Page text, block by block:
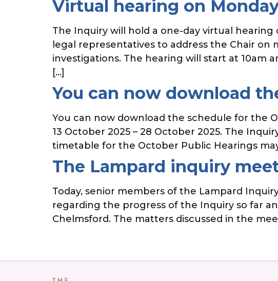
Virtual hearing on
The Inquiry will hold a one-day virtual
legal representatives to address the Chair
investigations. The hearing will start at 10am
[…]
You can now download
You can now download the schedule for the
13 October 2025 – 28 October 2025. The
timetable for the October Public Hearings
The Lampard inquiry
Today, senior members of the Lampard
regarding the progress of the Inquiry so far
Chelmsford. The matters discussed in the